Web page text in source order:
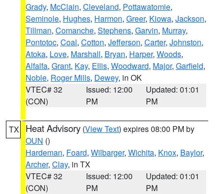
Grady, McClain, Cleveland, Pottawatomie,
Seminole, Hughes, Harmon, Greer, Kiowa, Jackson,
Tillman, Comanche, Stephens, Garvin, Murray,
Pontotoc, Coal, Cotton, Jefferson, Carter, Johnston,
Atoka, Love, Marshall, Bryan, Harper, Woods,
Alfalfa, Grant, Kay, Ellis, Woodward, Major, Garfield,
Noble, Roger Mills, Dewey, in OK
VTEC# 32
(CON)
Issued: 12:00
PM
Updated: 01:01
PM
TX Heat Advisory (View Text) expires 08:00 PM by
OUN ()
Hardeman, Foard, Wilbarger, Wichita, Knox, Baylor,
Archer, Clay, in TX
VTEC# 32
(CON)
Issued: 12:00
PM
Updated: 01:01
PM